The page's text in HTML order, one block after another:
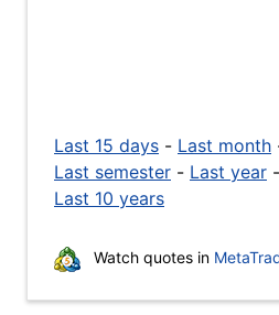
Last 15 days - Last month
Last semester - Last year -
Last 10 years
Watch quotes in